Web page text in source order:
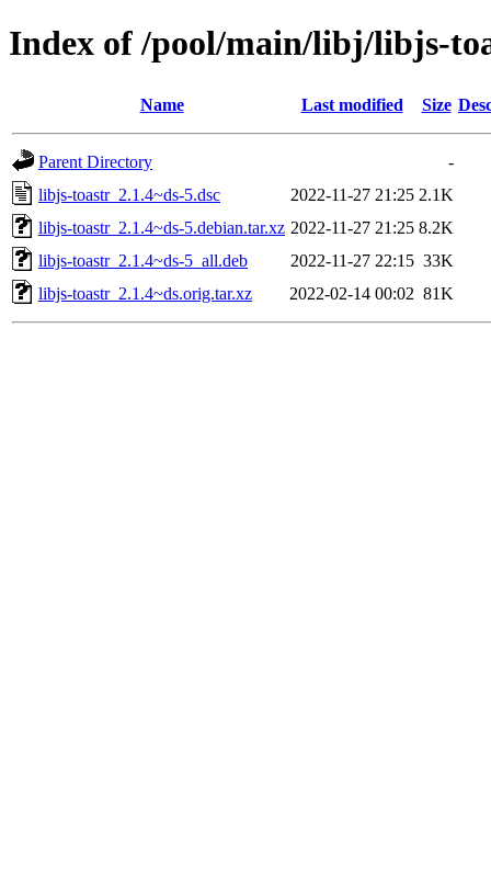
Index of /pool/main/libj/libjs-
Name Last modified Size
Parent Directory
-
libjs-toastr_2.1.4~ds-5.dsc
2022-11-27 21:25 2.1K
libjs-toastr_2.1.4~ds-5.debian.tar.xz 2022-11-27 21:25 8.2K
libjs-toastr_2.1.4~ds-5_all.deb
2022-11-27 22:15 33K
libjs-toastr_2.1.4~ds.orig.tar.xz
2022-02-14 00:02 81K